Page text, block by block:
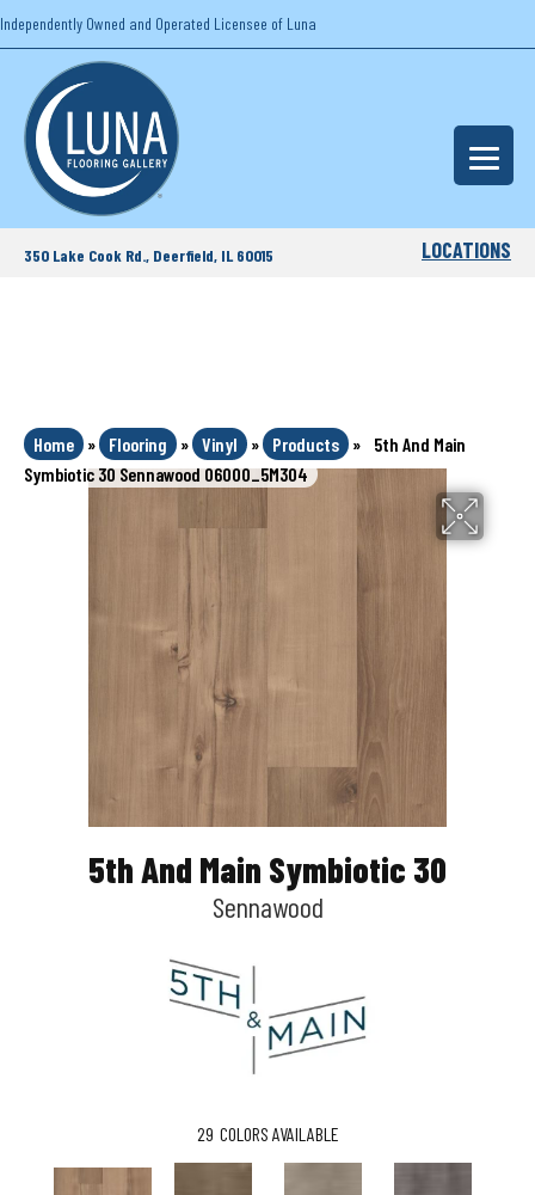
Independently Owned and Operated Licensee of Luna
350 Lake Cook Rd., Deerfield, IL 60015 LOCATIONS
Home » Flooring » Vinyl » Products »
5th And Main
Symbiotic 30 Sennawood 06000_5M304
5th And Main Symbiotic 30
Sennawood
29 COLORS AVAILABLE